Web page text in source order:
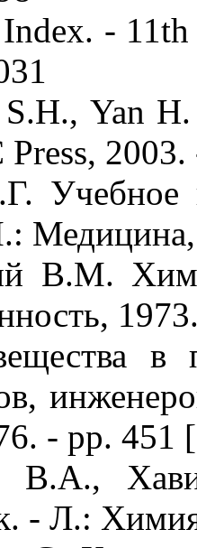
-
Yan
Press,
Учебное
Медицина,
В.М.
в
- pp. 451
В.А.,
- Л.: